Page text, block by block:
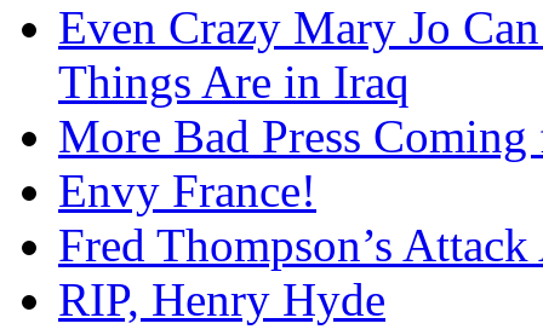
Even Crazy Mary Jo
Things Are in Iraq
More Bad Press
Envy France!
Fred Thompson’s
RIP, Henry Hyde